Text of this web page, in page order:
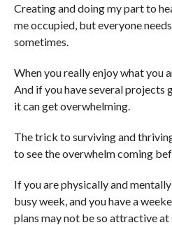
Creating and doing my part to
me occupied, but everyone
sometimes.
When you really enjoy what you
And if you have several projects
it can get overwhelming.
The trick to surviving and
to see the overwhelm coming
If you are physically and
busy week, and you have a
plans may not be so attractive at